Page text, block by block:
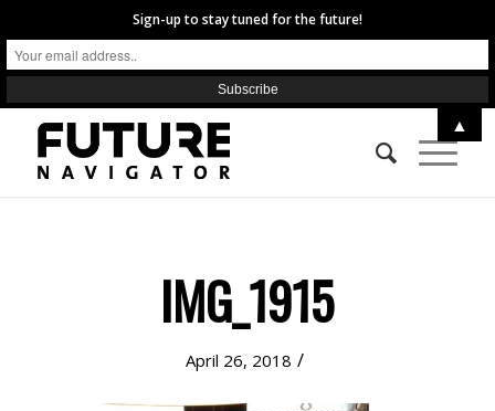
IMG_1915
April 26, 2018 /
Sign-up to stay tuned for the future!
▲